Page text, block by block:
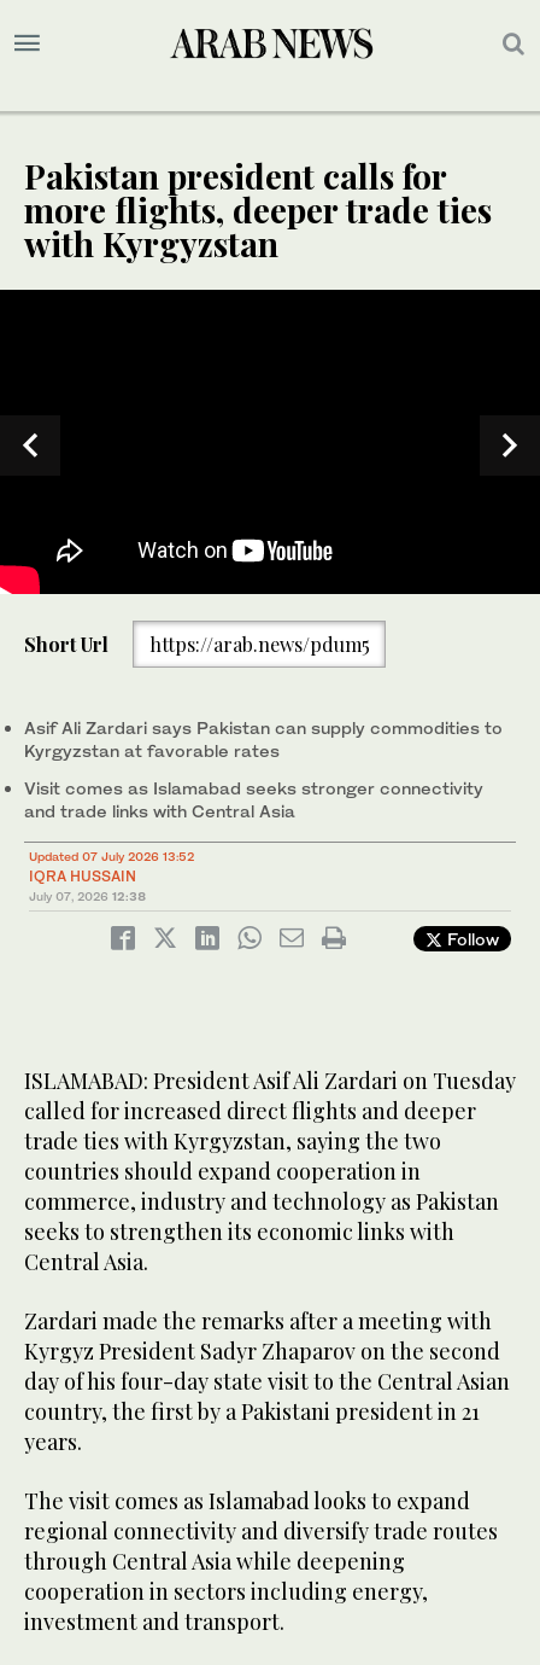
Pakistan president calls for
more flights, deeper trade ties
with Kyrgyzstan
President Zardari shakes hands with Kyrgyz President Sadyr
Japarov upon arrival at Issyk-Kul International Airport in
Kyrgyzstan on July 6. (PressofPakistan/X)
Short Url https://arab.news/pdum5
Asif Ali Zardari says Pakistan can supply commodities to
Kyrgyzstan at favorable rates
Visit comes as Islamabad seeks stronger connectivity
and trade links with Central Asia
Updated 07 July 2026 13:52
IQRA HUSSAIN
July 07, 2026 12:38
Follow
ISLAMABAD: President Asif Ali Zardari on Tuesday
called for increased direct flights and deeper
trade ties with Kyrgyzstan, saying the two
countries should expand cooperation in
commerce, industry and technology as Pakistan
seeks to strengthen its economic links with
Central Asia.
Zardari made the remarks after a meeting with
Kyrgyz President Sadyr Zhaparov on the second
day of his four-day state visit to the Central Asian
country, the first by a Pakistani president in 21
years.
The visit comes as Islamabad looks to expand
regional connectivity and diversify trade routes
through Central Asia while deepening
cooperation in sectors including energy,
investment and transport.